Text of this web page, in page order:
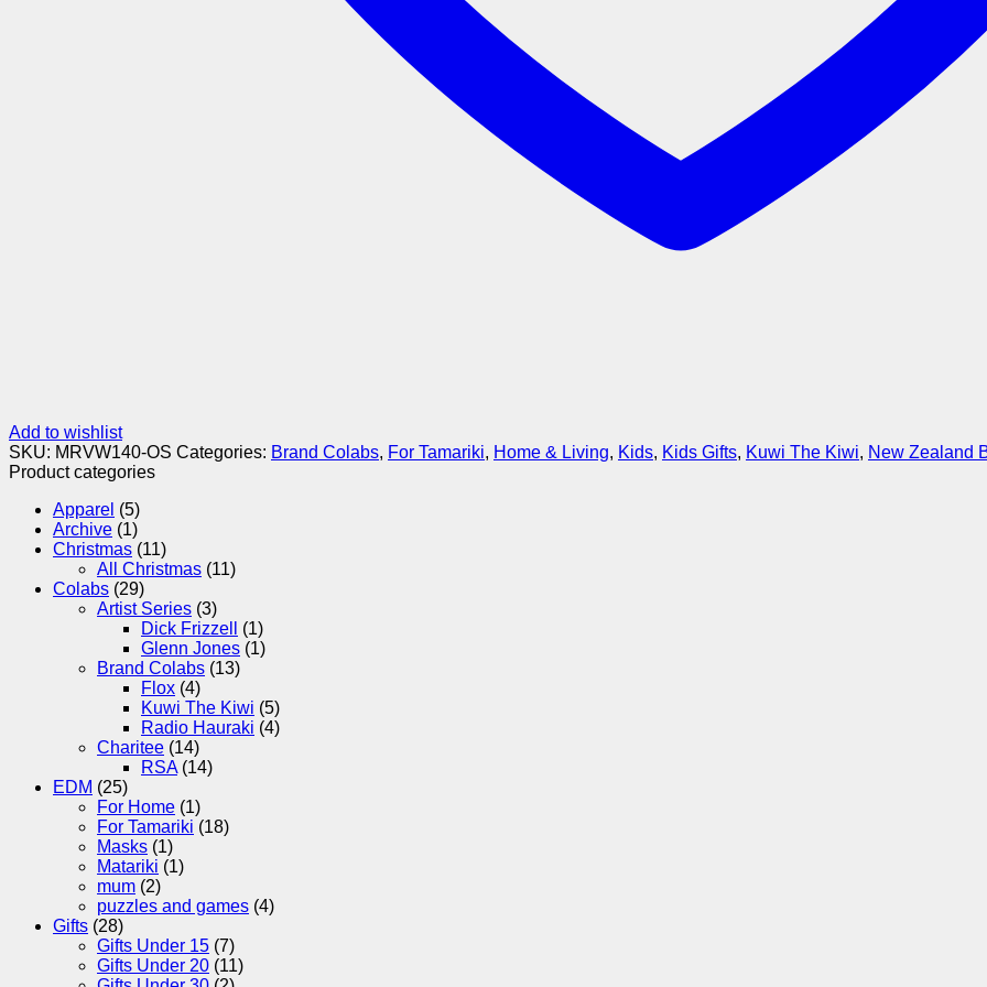
Add to wishlist
SKU: MRVW140-OS Categories: Brand Colabs, For Tamariki, Home & Living, Kids, Kids Gifts, Kuwi The Kiwi, New Zealand
Product categories
Apparel (5)
Archive (1)
Christmas (11)
All Christmas (11)
Colabs (29)
Artist Series (3)
Dick Frizzell
(1)
Glenn Jones (1)
Brand Colabs (13)
Flox (4)
Kuwi The Kiwi (5)
Radio Hauraki (4)
Charitee (14)
RSA (14)
EDM (25)
For Home (1)
For Tamariki (18)
Masks (1)
Matariki (1)
mum (2)
puzzles and games (4)
Gifts (28)
Gifts Under 15 (7)
Gifts Under 20 (11)